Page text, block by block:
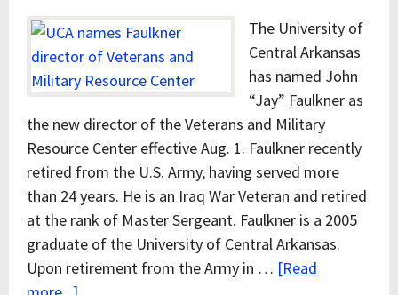
The University of
Central Arkansas
has named John
“Jay” Faulkner as
the new director of the Veterans and Military
Resource Center effective Aug. 1. Faulkner recently
retired from the U.S. Army, having served more
than 24 years. He is an Iraq War Veteran and retired
at the rank of Master Sergeant. Faulkner is a 2005
graduate of the University of Central Arkansas.
Upon retirement from the Army in … [Read